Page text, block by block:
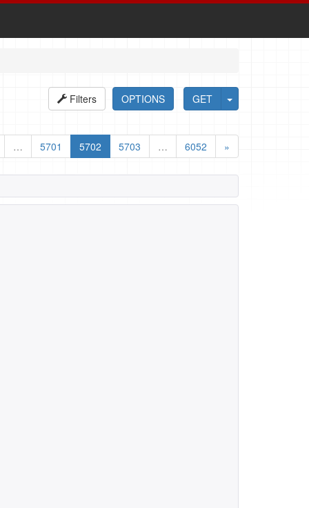
GET
OPTIONS
Filters
… 5701 5702 5703 … 6052 »